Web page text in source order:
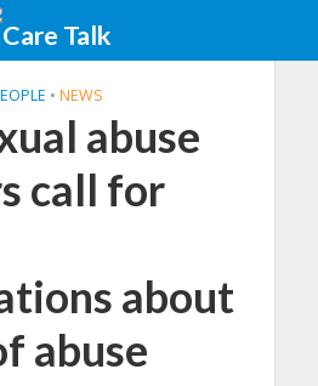
• NEWS
abuse
call for
about
abuse